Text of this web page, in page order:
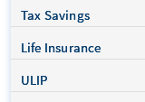
Tax Savings
Life Insurance
ULIP